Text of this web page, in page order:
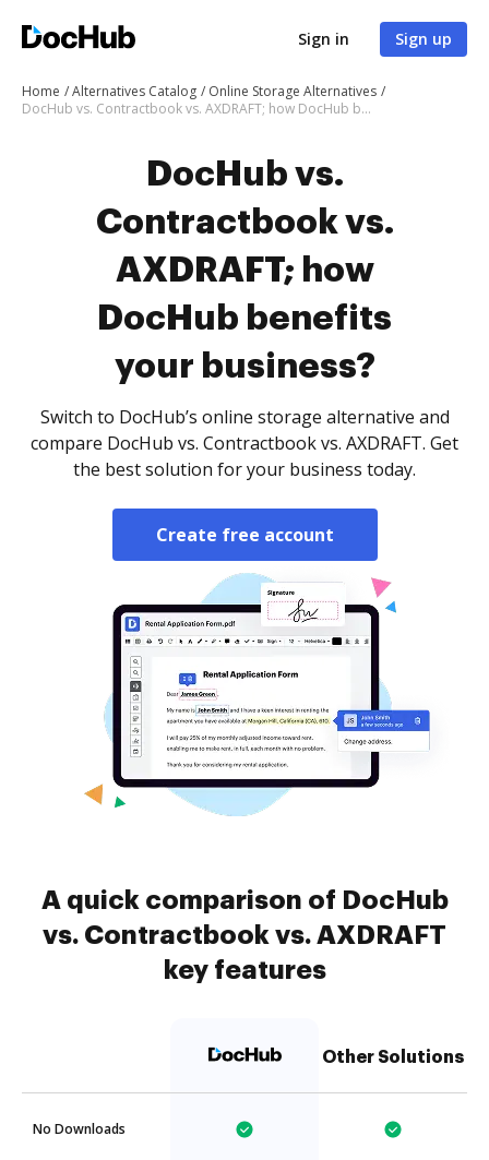
Sign in Sign up
Home Alternatives Catalog
Online Storage Alternatives
DocHub vs. Contractbook vs. AXDRAFT; how DocHub benefits your business?
DocHub vs.
Contractbook vs.
AXDRAFT; how
DocHub benefits
your business?
Switch to DocHub’s online storage alternative and
compare DocHub vs. Contractbook vs. AXDRAFT. Get
the best solution for your business today.
Create free account
A quick comparison of DocHub
vs. Contractbook vs. AXDRAFT
key features
Other Solutions
No Downloads